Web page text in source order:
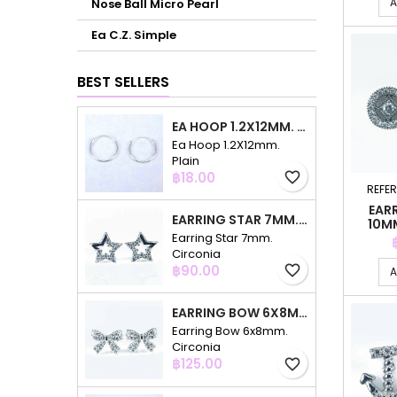
Nose Ball Micro Pearl
Ea C.Z. Simple
BEST SELLERS
EA HOOP 1.2X12MM. PLAIN
Ea Hoop 1.2X12mm.
Plain
Price
฿18.00 favorite_border
EARRING STAR 7MM. CIRCONIA
Earring Star 7mm.
Circonia
Price
฿90.00 favorite_border
EARRING BOW 6X8MM. CIRCONIA
Earring Bow 6x8mm.
Circonia
Price
฿125.00 favorite_border